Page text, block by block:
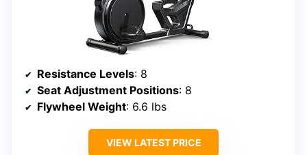
Resistance Levels: 8
Seat Adjustment Positions: 8
Flywheel Weight: 6.6 lbs
VIEW LATEST PRICE